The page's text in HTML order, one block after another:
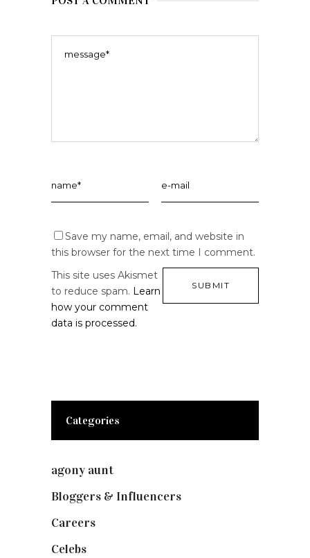
Save my name, email, and website in
this browser for the next time I comment.
This site uses Akismet
to reduce spam. Learn
how your comment
data is processed.
Categories
agony aunt
Bloggers & Influencers
Careers
Celebs